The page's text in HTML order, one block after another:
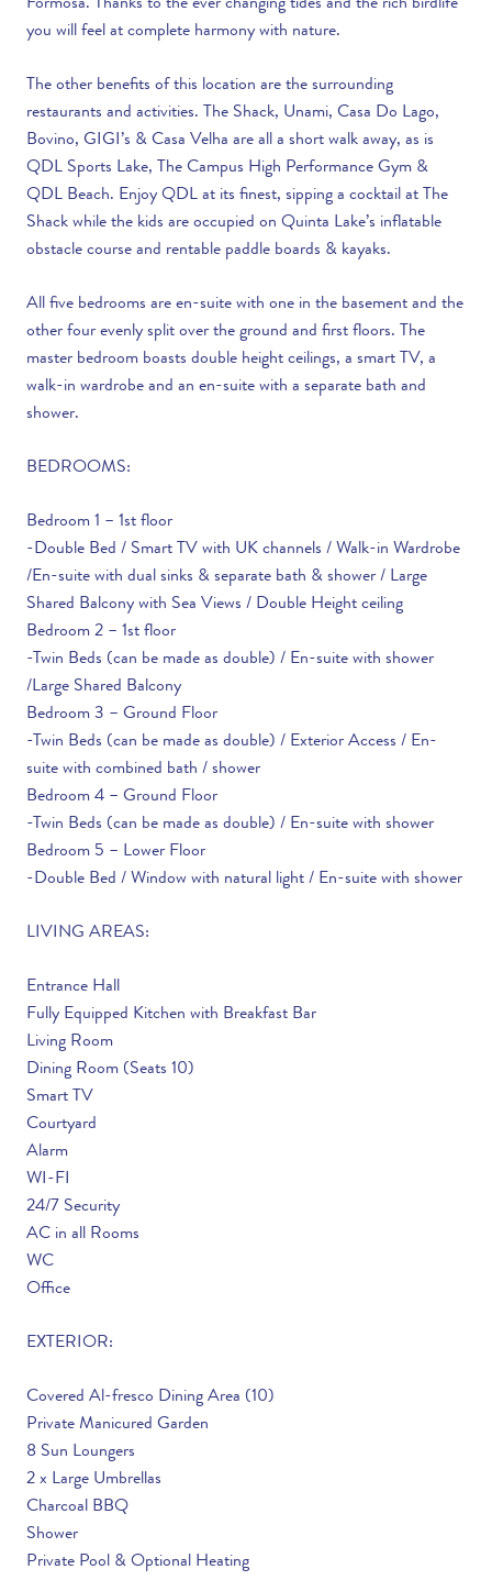
Formosa. Thanks to the ever changing tides and the rich birdlife
you will feel at complete harmony with nature.
The other benefits of this location are the surrounding
restaurants and activities. The Shack, Unami, Casa Do Lago,
Bovino, GIGI’s & Casa Velha are all a short walk away, as is
QDL Sports Lake, The Campus High Performance Gym &
QDL Beach. Enjoy QDL at its finest, sipping a cocktail at The
Shack while the kids are occupied on Quinta Lake’s inflatable
obstacle course and rentable paddle boards & kayaks.
All five bedrooms are en-suite with one in the basement and the
other four evenly split over the ground and first floors. The
master bedroom boasts double height ceilings, a smart TV, a
walk-in wardrobe and an en-suite with a separate bath and
shower.
BEDROOMS:
Bedroom 1 – 1st floor
-Double Bed / Smart TV with UK channels / Walk-in Wardrobe
/En-suite with dual sinks & separate bath & shower / Large
Shared Balcony with Sea Views / Double Height ceiling
Bedroom 2 – 1st floor
-Twin Beds (can be made as double) / En-suite with shower
/Large Shared Balcony
Bedroom 3 – Ground Floor
-Twin Beds (can be made as double) / Exterior Access / En-
suite with combined bath / shower
Bedroom 4 – Ground Floor
-Twin Beds (can be made as double) / En-suite with shower
Bedroom 5 – Lower Floor
-Double Bed / Window with natural light / En-suite with shower
LIVING AREAS:
Entrance Hall
Fully Equipped Kitchen with Breakfast Bar
Living Room
Dining Room (Seats 10)
Smart TV
Courtyard
Alarm
WI-FI
24/7 Security
AC in all Rooms
WC
Office
EXTERIOR:
Covered Al-fresco Dining Area (10)
Private Manicured Garden
8 Sun Loungers
2 x Large Umbrellas
Charcoal BBQ
Shower
Private Pool & Optional Heating